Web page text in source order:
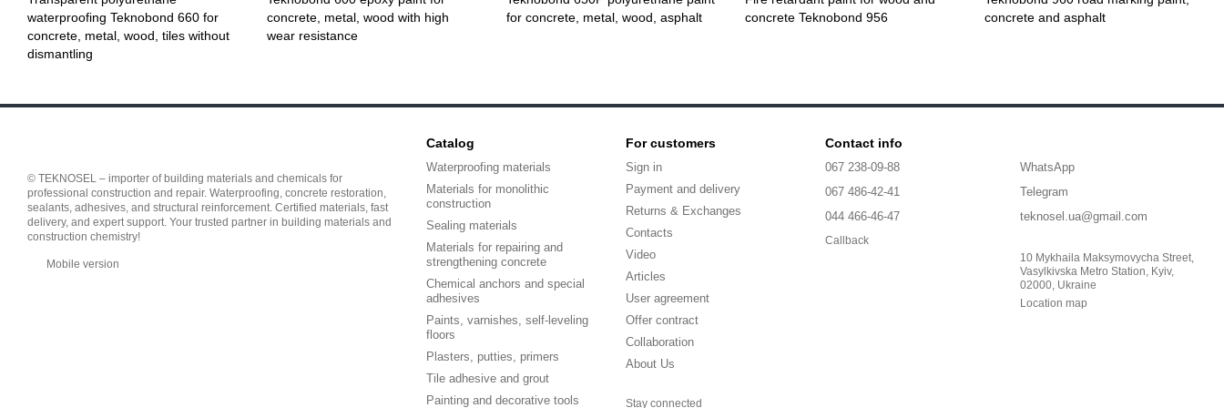
waterproofing Teknobond 660 for
concrete, metal, wood, tiles without
dismantling
concrete, metal, wood with high
wear resistance
for concrete, metal, wood, asphalt
concrete Teknobond 956
concrete and asphalt
© TEKNOSEL – importer of building materials and chemicals for
professional construction and repair. Waterproofing, concrete restoration,
sealants, adhesives, and structural reinforcement. Certified materials, fast
delivery, and expert support. Your trusted partner in building materials and
construction chemistry!
Mobile version
Catalog
Waterproofing materials
Materials for monolithic
construction
Sealing materials
Materials for repairing and
strengthening concrete
Chemical anchors and special
adhesives
Paints, varnishes, self-leveling
floors
Plasters, putties, primers
Tile adhesive and grout
Painting and decorative tools
For customers
Sign in
Payment and delivery
Returns & Exchanges
Contacts
Video
Articles
User agreement
Offer contract
Collaboration
About Us
Stay connected
Contact info
067 238-09-88
067 486-42-41
044 466-46-47
Callback
WhatsApp
Telegram
teknosel.ua@gmail.com
10 Mykhaila Maksymovycha Street,
Vasylkivska Metro Station, Kyiv,
02000, Ukraine
Location map